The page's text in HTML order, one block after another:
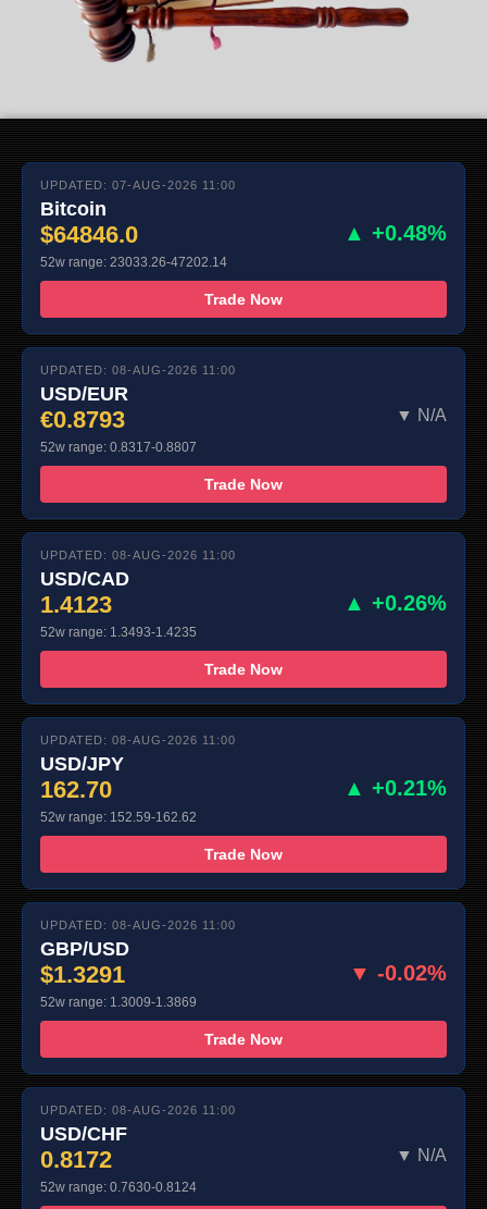
UPDATED: 07-AUG-2026 11:00
Bitcoin
$64846.0 ▲ +0.48%
52w range: 23033.26-47202.14
Trade Now
UPDATED: 08-AUG-2026 11:00
USD/EUR
€0.8793 ▼ N/A
52w range: 0.8317-0.8807
Trade Now
UPDATED: 08-AUG-2026 11:00
USD/CAD
1.4123 ▲ +0.26%
52w range: 1.3493-1.4235
Trade Now
UPDATED: 08-AUG-2026 11:00
USD/JPY
162.70 ▲ +0.21%
52w range: 152.59-162.62
Trade Now
UPDATED: 08-AUG-2026 11:00
GBP/USD
$1.3291 ▼ -0.02%
52w range: 1.3009-1.3869
Trade Now
UPDATED: 08-AUG-2026 11:00
USD/CHF
0.8172 ▼ N/A
52w range: 0.7630-0.8124